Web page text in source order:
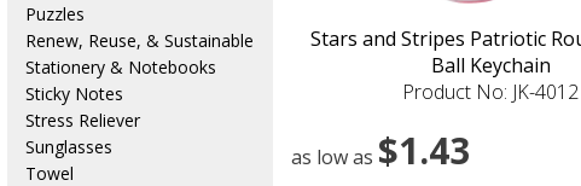
Puzzles
Renew, Reuse, & Sustainable
Stationery & Notebooks
Sticky Notes
Stress Reliever
Sunglasses
Towel
Stars and Stripes Patriotic
Ball Keychain
Product No: JK-4012
as low as $1.43